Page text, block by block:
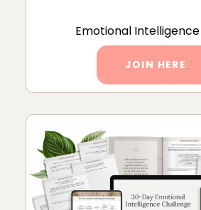
Emotional
JOIN HERE